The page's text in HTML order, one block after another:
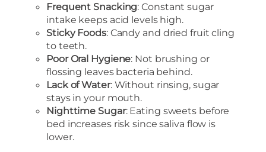
Frequent Snacking: Constant sugar
intake keeps acid levels high.
Sticky Foods: Candy and dried fruit cling
to teeth.
Poor Oral Hygiene: Not brushing or
flossing leaves bacteria behind.
Lack of Water: Without rinsing, sugar
stays in your mouth.
Nighttime Sugar: Eating sweets before
bed increases risk since saliva flow is
lower.